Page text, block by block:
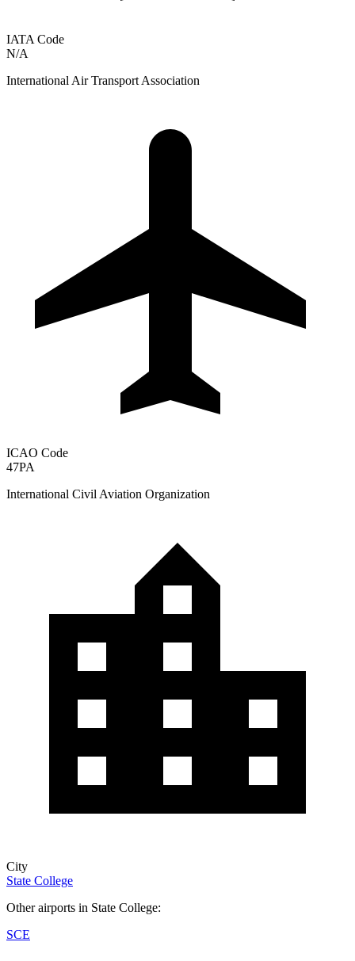
IATA Code
N/A
International Air Transport Association
ICAO Code
47PA
International Civil Aviation Organization
City
State College
Other airports in State College:
SCE